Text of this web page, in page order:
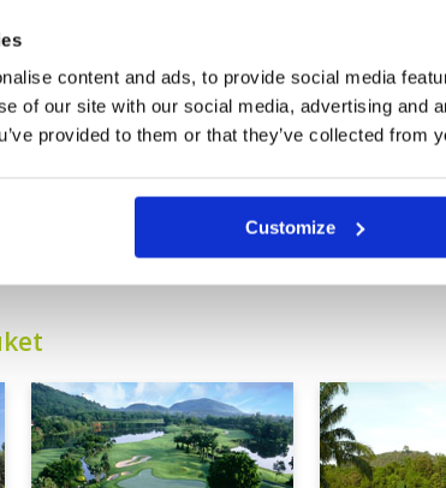
content and ads, to provide social media
of our site with our social media, advertising and
provided to them or that they’ve collected from
Customize
Phuket but OK
Apr 2023
I am asking myself why... Golf is
course is really not challenging
Phuket. To add on my medium
game is too slow due to people
guy taht was just so slow and so
But as usually, services through
Service
Overall
Review Score